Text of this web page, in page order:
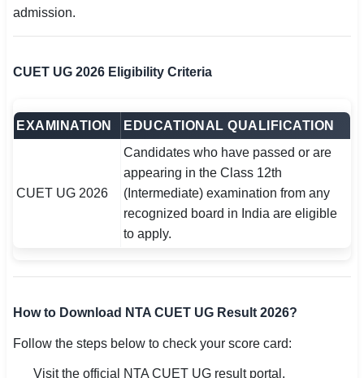
admission.
CUET UG 2026 Eligibility Criteria
EXAMINATION EDUCATIONAL QUALIFICATION
CUET UG 2026
Candidates who have passed or are
appearing in the Class 12th
(Intermediate) examination from any
recognized board in India are eligible
to apply.
How to Download NTA CUET UG Result 2026?
Follow the steps below to check your score card:
Visit the official NTA CUET UG result portal.